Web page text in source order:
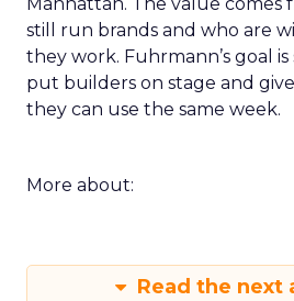
Manhattan. The value comes
still run brands and who are
they work. Fuhrmann’s goal
put builders on stage and
they can use the same week.
More about:
Read the next